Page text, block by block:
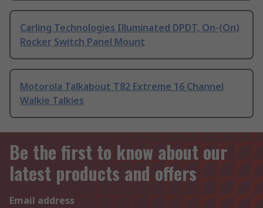
Carling Technologies Illuminated DPDT, On-(On)
Rocker Switch Panel Mount
Motorola Talkabout T82 Extreme 16 Channel
Walkie Talkies
Be the first to know about our
latest products and offers
Email address